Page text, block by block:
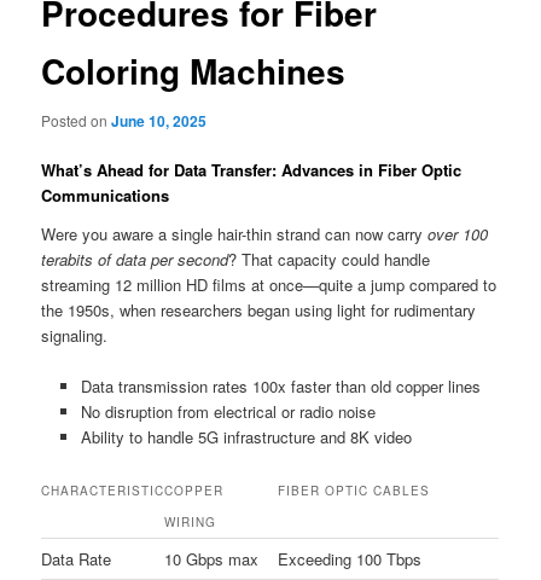
Procedures for Fiber
Coloring Machines
Posted onJune 10, 2025
What’s Ahead for Data Transfer: Advances in Fiber Optic
Communications
Were you aware a single hair-thin strand can now carryover 100
terabits of data per second? That capacity could handle
streaming 12 million HD films at once—quite a jump compared to
the 1950s, when researchers began using light for rudimentary
signaling.
Data transmission rates 100x faster than old copper lines
No disruption from electrical or radio noise
Ability to handle 5G infrastructure and 8K video
CHARACTERISTICCOPPER
WIRING
FIBER OPTIC CABLES
Data Rate 10 Gbps max
Exceeding 100 Tbps